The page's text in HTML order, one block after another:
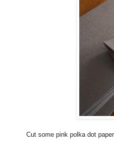
Cut some pink polka dot